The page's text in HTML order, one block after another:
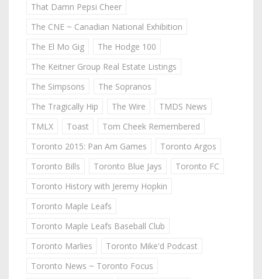
That Damn Pepsi Cheer
The CNE ~ Canadian National Exhibition
The El Mo Gig
The Hodge 100
The Keitner Group Real Estate Listings
The Simpsons
The Sopranos
The Tragically Hip
The Wire
TMDS News
TMLX
Toast
Tom Cheek Remembered
Toronto 2015: Pan Am Games
Toronto Argos
Toronto Bills
Toronto Blue Jays
Toronto FC
Toronto History with Jeremy Hopkin
Toronto Maple Leafs
Toronto Maple Leafs Baseball Club
Toronto Marlies
Toronto Mike'd Podcast
Toronto News ~ Toronto Focus